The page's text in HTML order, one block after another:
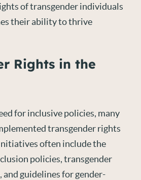
of transgender individuals
their ability to thrive
Rights in the
for inclusive policies, many
transgender rights
often include the
policies, transgender
guidelines for gender-